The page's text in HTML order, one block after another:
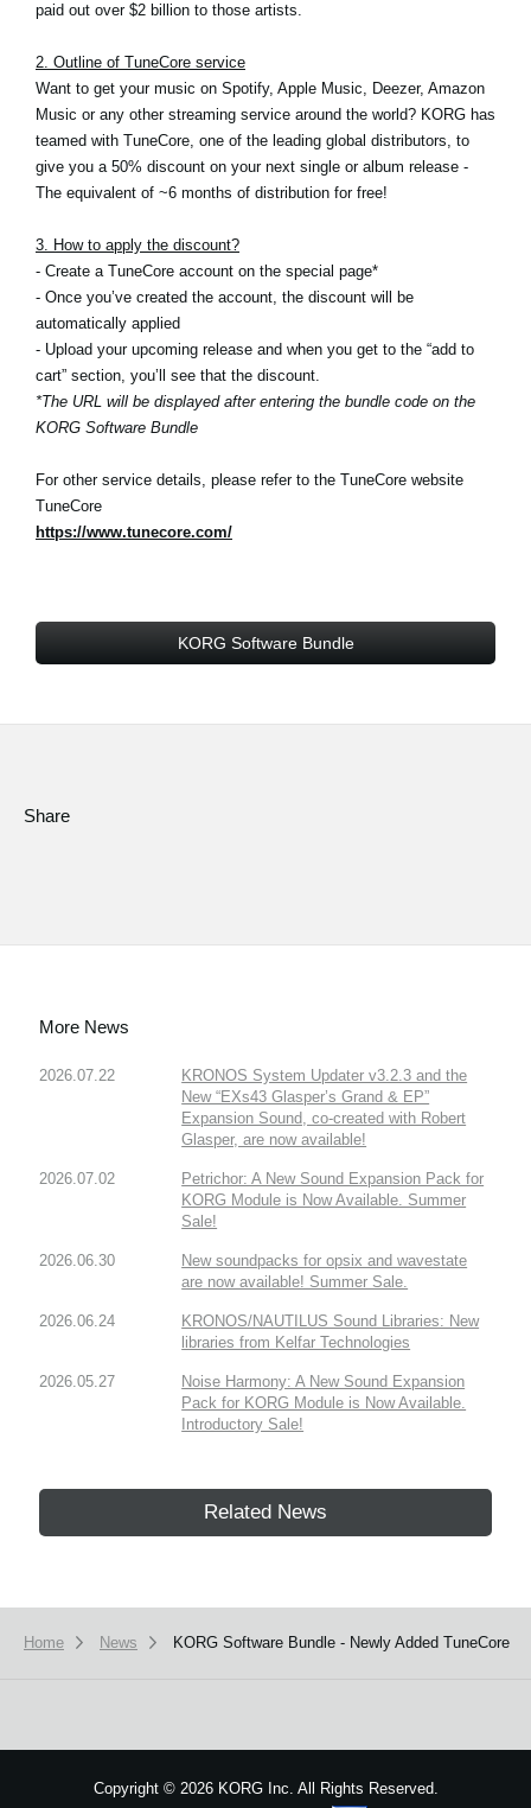
paid out over $2 billion to those artists.
2. Outline of TuneCore service
Want to get your music on Spotify, Apple Music, Deezer, Amazon
Music or any other streaming service around the world? KORG has
teamed with TuneCore, one of the leading global distributors, to
give you a 50% discount on your next single or album release -
The equivalent of ~6 months of distribution for free!
3. How to apply the discount?
- Create a TuneCore account on the special page*
- Once you’ve created the account, the discount will be
automatically applied
- Upload your upcoming release and when you get to the “add to
cart” section, you’ll see that the discount.
*The URL will be displayed after entering the bundle code on the
KORG Software Bundle
For other service details, please refer to the TuneCore website
TuneCore
https://www.tunecore.com/
KORG Software Bundle
Share
More News
2026.07.22
KRONOS System Updater v3.2.3 and the
New “EXs43 Glasper’s Grand & EP”
Expansion Sound, co-created with Robert
Glasper, are now available!
2026.07.02
Petrichor: A New Sound Expansion Pack for
KORG Module is Now Available. Summer
Sale!
2026.06.30
New soundpacks for opsix and wavestate
are now available! Summer Sale.
2026.06.24
KRONOS/NAUTILUS Sound Libraries: New
libraries from Kelfar Technologies
2026.05.27
Noise Harmony: A New Sound Expansion
Pack for KORG Module is Now Available.
Introductory Sale!
Related News
Home News KORG Software Bundle - Newly Added TuneCore
Copyright ©2026 KORG Inc. All Rights Reserved.